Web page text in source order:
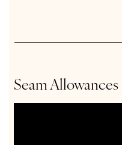
Seam Allowances